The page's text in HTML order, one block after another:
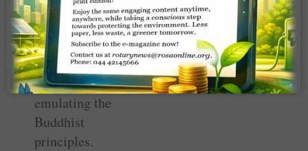
back home,
intending to sell
off his assets to
clear his debts
and start afresh,
emulating the
Buddhist
principles.